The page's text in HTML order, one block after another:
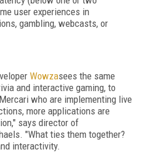
user experiences in
gambling, webcasts, or
Wowzasees the same
and interactive gaming, to
who are implementing live
more applications are
says director of
"What ties them together?
interactivity.